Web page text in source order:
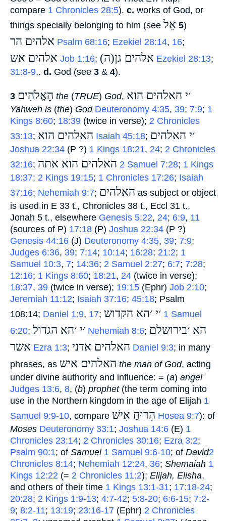
compare 1 Chronicles 28:5). c. works of God, or
things specially belonging to him (see אֵל 5)
אלהים הר Psalm 68:16; Ezekiel 28:14, 16;
אלהים אש Job 1:16; (ה)אלהים גן Ezekiel 28:13;
31:8-9,. d. God (see 3 & 4).
3 הָאֱלֹהִים the (TRUE) God, ׳י האלהים הוא
Yahweh is (the) God Deuteronomy 4:35, 39; 7:9; 1
Kings 8:60; 18:39 (twice in verse); 2 Chronicles
33:13; האלהים הוא Isaiah 45:18; ׳י האלהים
Joshua 22:34 (P ?) 1 Kings 18:21, 24; 2 Chronicles
32:16; האלהים הוא אתה 2 Samuel 7:28; 1 Kings
18:37; 2 Kings 19:15; 1 Chronicles 17:26; Isaiah
37:16; Nehemiah 9:7; האלהים ‎ as subject or object
is used in E 33 t., Chronicles 38 t., Eccl 31 t.,
Jonah 5 t., elsewhere Genesis 5:22, 24; 6:9, 11
(sources of P) 17:18 (P) Joshua 22:34 (P ?)
Genesis 44:16 (J) Deuteronomy 4:35, 39; 7:9;
Judges 6:36, 39; 7:14; 10:14; 16:28; 21:2; 1
Samuel 10:3, 7; 14:36; 2 Samuel 2:27; 6:7; 7:28;
12:16; 1 Kings 8:60; 18:21, 24 (twice in verse);
18:37, 39 (twice in verse); 19:15 (Ephr) Job 2:10;
Jeremiah 11:12; Isaiah 37:16; 45:18; Psalm
108:14; Daniel 1:9, 17; ׳י ׳הא הקדוש 1 Samuel
6:20; ׳י ׳הא הגדול Nehemiah 8:6; הא ׳בירושלם
אשר Ezra 1:3; האלהים אדני Daniel 9:3; in many
phrases, as האלהים איש the man of God, acting
under divine authority and influence: = (a) angel
Judges 13:6, 8, (b) prophet(the term coming into
use in the Northern kingdom in the age of Elijah 1
Samuel 9:9-10, compare הָרוּחַ אִישׁ Hosea 9:7): of
Moses Deuteronomy 33:1; Joshua 14:6 (E) 1
Chronicles 23:14; 2 Chronicles 30:16; Ezra 3:2;
Psalm 90:1; of Samuel 1 Samuel 9:6-10; of David2
Chronicles 8:14; Nehemiah 12:24, 36; Shemaiah 1
Kings 12:22 (= 2 Chronicles 11:2); Elijah, Elisha,
and others of their time 1 Kings 13:1-31; 17:18-24;
20:28; 2 Kings 1:9-13; 4:7-42; 5:8-20; 6:6-15; 7:2-
9; 8:2-11; 13:19; 23:16-17 (Ephr) 2 Chronicles